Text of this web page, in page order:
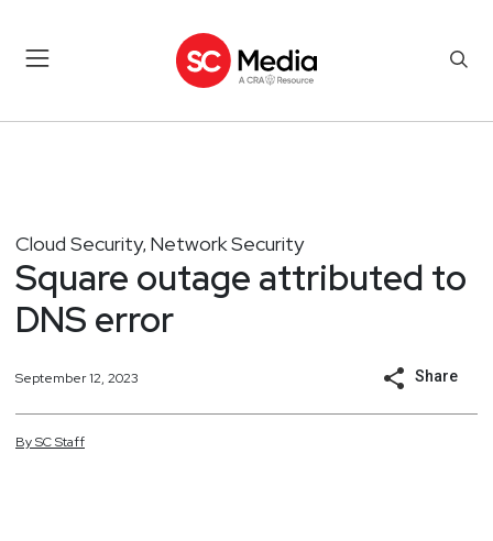
Cloud Security, Network Security
Square outage attributed to
DNS error
September 12, 2023 Share
BySCStaff